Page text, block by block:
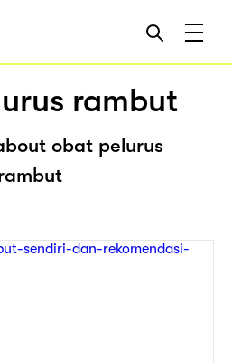
rambut
obat pelurus